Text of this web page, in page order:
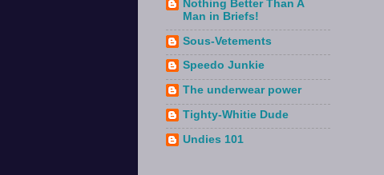
Nothing Better Than A
Man in Briefs!
Sous-Vetements
Speedo Junkie
The underwear power
Tighty-Whitie Dude
Undies 101